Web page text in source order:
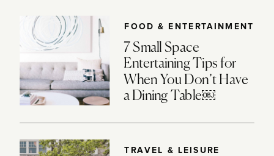
FOOD & ENTERTAINMENT
7 Small Space
Entertaining Tips for
When You Don’t Have
a Dining Table￼
TRAVEL & LEISURE